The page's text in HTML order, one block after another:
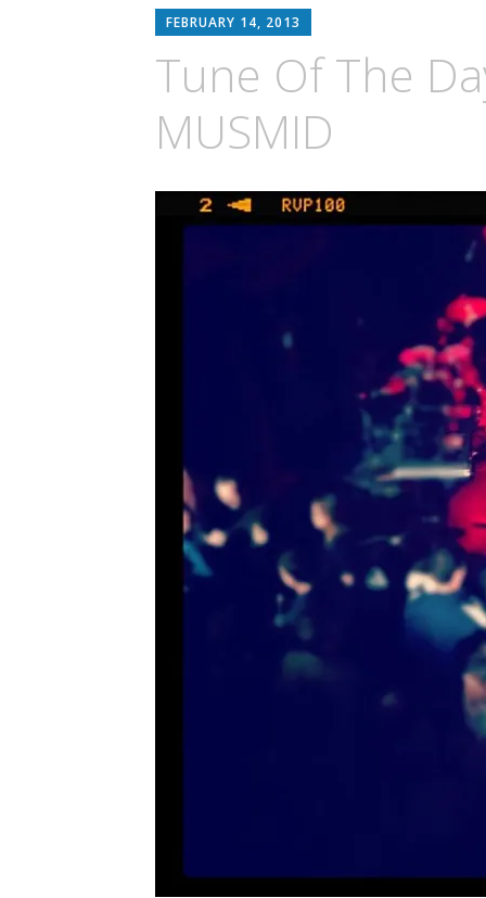
FEBRUARY 14, 2013
Tune Of The
MUSMID